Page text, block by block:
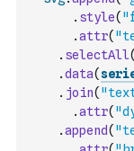
. style(
.attr(
. selectAll(
.data(
. join(
.attr(
.append(